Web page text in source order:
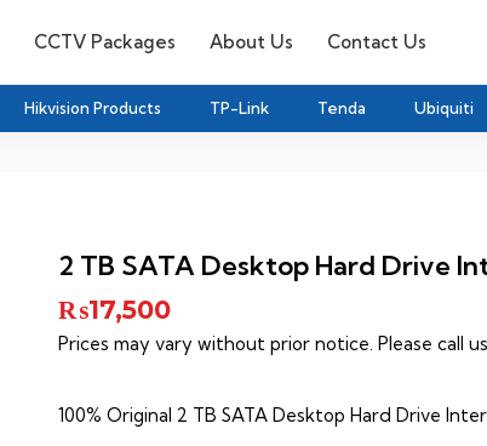
CCTV Packages About Us Contact Us
Hikvision Products TP-Link Tenda Ubiquiti
2 TB SATA Desktop Hard Drive
₨17,500
Prices may vary without prior notice. Please call
100% Original 2 TB SATA Desktop Hard Drive